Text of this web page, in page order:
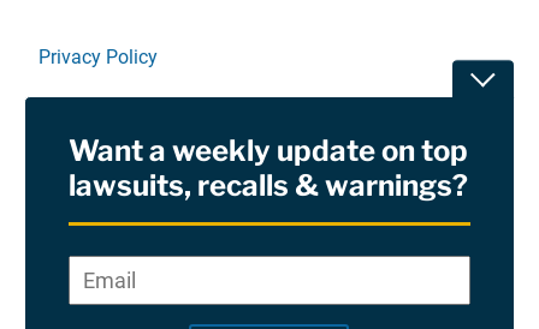
Privacy Policy
RSS
Site Sponsored By:Saiontz & Kirk, P.A
Want a weekly update on top
lawsuits, recalls & warnings?
*
Email*